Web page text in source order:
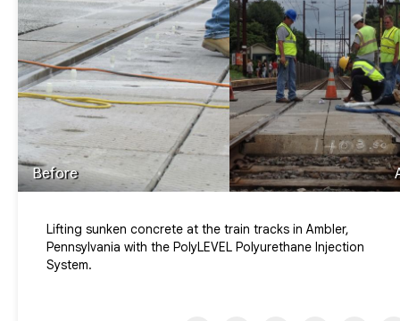
Before
Lifting sunken concrete at the train tracks in Ambler,
Pennsylvania with the PolyLEVEL Polyurethane Injection
System.